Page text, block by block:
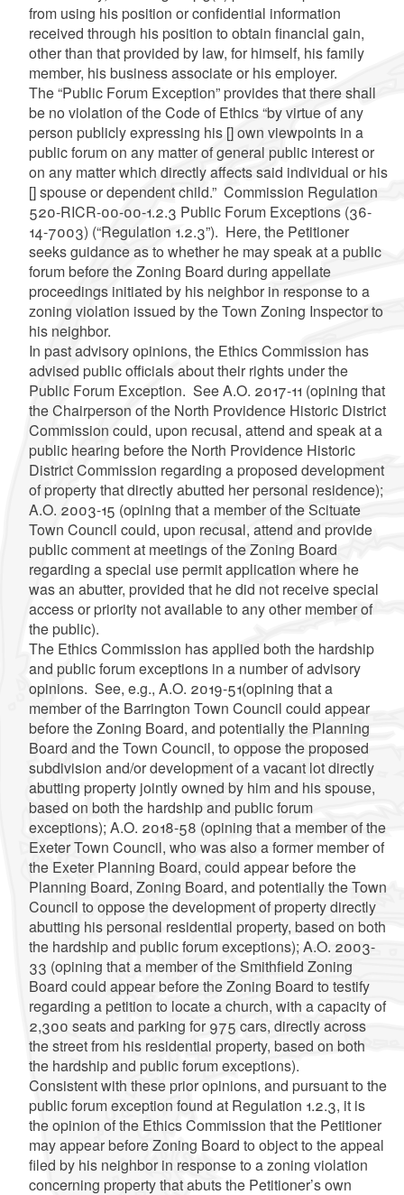
from using his position or confidential information
received through his position to obtain financial gain,
other than that provided by law, for himself, his family
member, his business associate or his employer.
The “Public Forum Exception” provides that there shall
be no violation of the Code of Ethics “by virtue of any
person publicly expressing his [] own viewpoints in a
public forum on any matter of general public interest or
on any matter which directly affects said individual or his
[] spouse or dependent child.” Commission Regulation
520-RICR-00-00-1.2.3 Public Forum Exceptions (36-
14-7003) (“Regulation 1.2.3”). Here, the Petitioner
seeks guidance as to whether he may speak at a public
forum before the Zoning Board during appellate
proceedings initiated by his neighbor in response to a
zoning violation issued by the Town Zoning Inspector to
his neighbor.
In past advisory opinions, the Ethics Commission has
advised public officials about their rights under the
Public Forum Exception. See A.O. 2017-11 (opining that
the Chairperson of the North Providence Historic District
Commission could, upon recusal, attend and speak at a
public hearing before the North Providence Historic
District Commission regarding a proposed development
of property that directly abutted her personal residence);
A.O. 2003-15 (opining that a member of the Scituate
Town Council could, upon recusal, attend and provide
public comment at meetings of the Zoning Board
regarding a special use permit application where he
was an abutter, provided that he did not receive special
access or priority not available to any other member of
the public).
The Ethics Commission has applied both the hardship
and public forum exceptions in a number of advisory
opinions. See, e.g., A.O. 2019-51(opining that a
member of the Barrington Town Council could appear
before the Zoning Board, and potentially the Planning
Board and the Town Council, to oppose the proposed
subdivision and/or development of a vacant lot directly
abutting property jointly owned by him and his spouse,
based on both the hardship and public forum
exceptions); A.O. 2018-58 (opining that a member of the
Exeter Town Council, who was also a former member of
the Exeter Planning Board, could appear before the
Planning Board, Zoning Board, and potentially the Town
Council to oppose the development of property directly
abutting his personal residential property, based on both
the hardship and public forum exceptions); A.O. 2003-
33 (opining that a member of the Smithfield Zoning
Board could appear before the Zoning Board to testify
regarding a petition to locate a church, with a capacity of
2,300 seats and parking for 975 cars, directly across
the street from his residential property, based on both
the hardship and public forum exceptions).
Consistent with these prior opinions, and pursuant to the
public forum exception found at Regulation 1.2.3, it is
the opinion of the Ethics Commission that the Petitioner
may appear before Zoning Board to object to the appeal
filed by his neighbor in response to a zoning violation
concerning property that abuts the Petitioner’s own